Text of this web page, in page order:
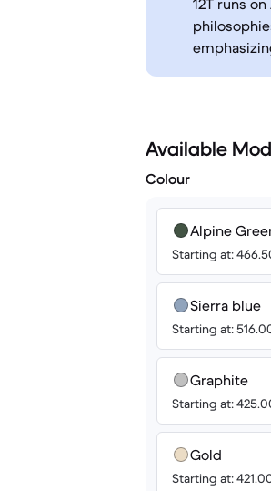
12T runs
Available
Colour
Alpine
Starting at:
Sierra blue
Starting at:
Graphite
Starting at:
Gold
Starting at: